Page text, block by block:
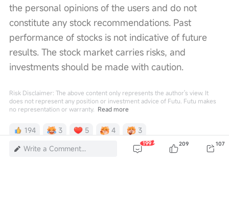
the personal opinions of the users and do not
constitute any stock recommendations. Past
performance of stocks is not indicative of future
results. The stock market carries risks, and
investments should be made with caution.
Risk Disclaimer: The above content only represents the author's view. It
does not represent any position or investment advice of Futu. Futu makes
no representation or warranty. Read more
194 3 5 4 3
820K Views Report
Write a Comment...
199 209 107